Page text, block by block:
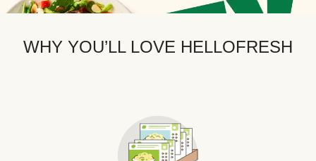
WHY YOU’LL LOVE HELLOFRESH